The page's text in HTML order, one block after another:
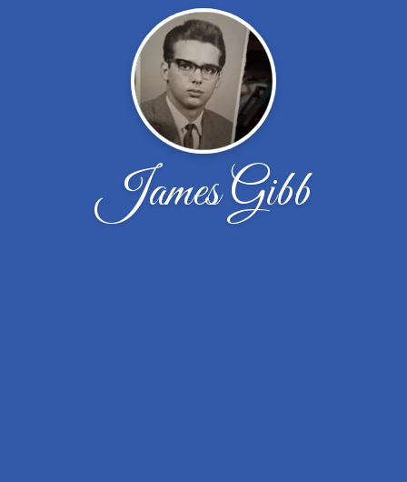
James Gibb